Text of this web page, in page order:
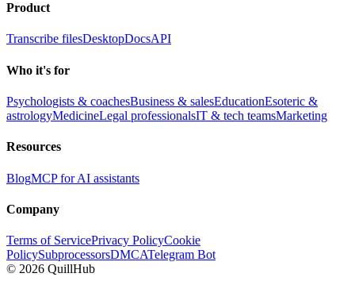
Product
Transcribe filesDesktopDocsAPI
Who it's for
Psychologists & coachesBusiness & salesEducationEsoteric &
astrologyMedicineLegal professionalsIT & tech teamsMarketing
Resources
BlogMCP for AI assistants
Company
Terms of ServicePrivacy PolicyCookie
PolicySubprocessorsDMCATelegram Bot
© 2026 QuillHub